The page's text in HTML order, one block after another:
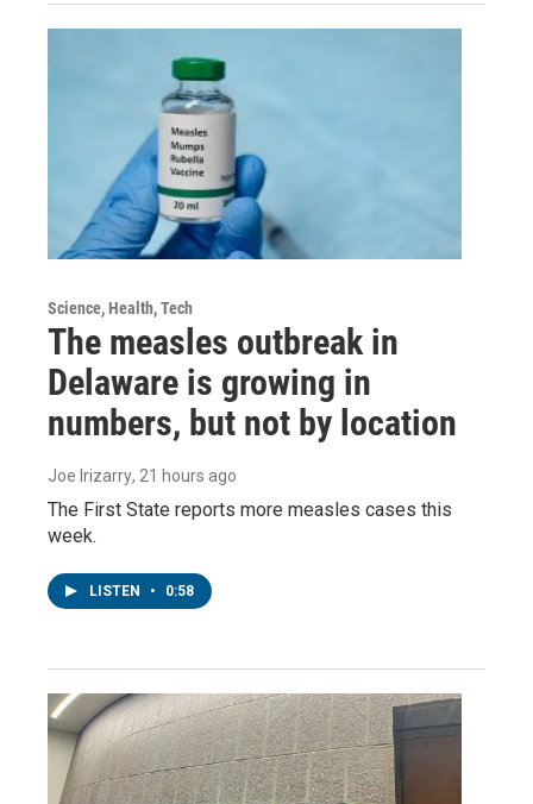
Science, Health, Tech
The measles outbreak in
Delaware is growing in
numbers, but not by location
Joe Irizarry, 21 hours ago
The First State reports more measles cases this
week.
LISTEN • 0:58